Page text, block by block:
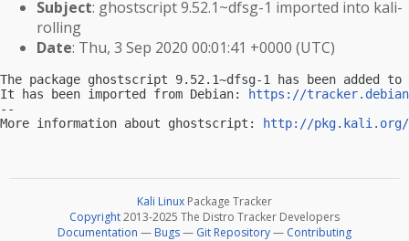
Subject: ghostscript 9.52.1~dfsg-1 imported into kali-
rolling
Date: Thu, 3 Sep 2020 00:01:41 +0000 (UTC)
The package ghostscript 9.52.1~dfsg-1 has been added
It has been imported from Debian:
https://
--
More information about ghostscript:
http://pkg.kali.org/
Kali Linux Package Tracker
Copyright2013-2025 The Distro Tracker Developers
Documentation — Bugs— Git Repository— Contributing